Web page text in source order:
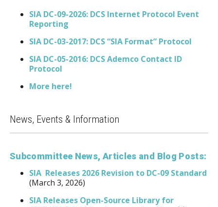
SIA DC-09-2026: DCS Internet Protocol Event
Reporting
SIA DC-03-2017: DCS “SIA Format” Protocol
SIA DC-05-2016: DCS Ademco Contact ID
Protocol
More here!
News, Events & Information
Subcommittee News, Articles and Blog Posts:
SIA Releases 2026 Revision to DC-09 Standard
(March 3, 2026)
SIA Releases Open-Source Library for